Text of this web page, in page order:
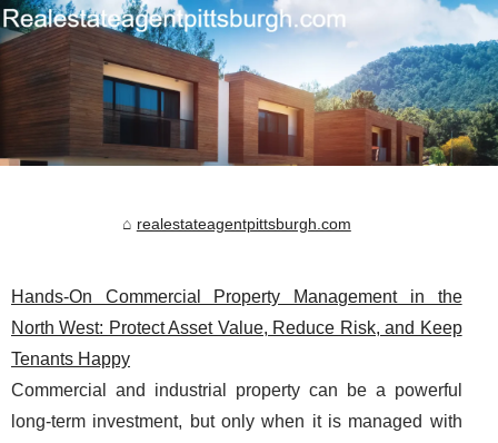
realestateagentpittsburgh.com
Hands-On Commercial Property Management in the
North West: Protect Asset Value, Reduce Risk, and Keep
Tenants Happy
Commercial and industrial property can be a powerful
long-term investment, but only when it is managed with